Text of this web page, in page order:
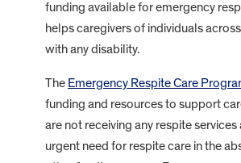
funding available for emergency
helps caregivers of individuals
with any disability.
The Emergency Respite Care
funding and resources to support
are not receiving any respite services
urgent need for respite care in the